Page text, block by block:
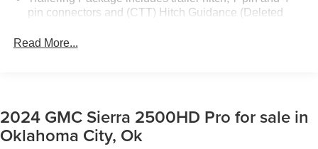
scan and digital clock, includes Bluetooth® streaming
Android Auto® and Apple CarPlay® capability for
MORE ABOUT US
Located in Miami, OK, Vance Auto Group is proud to be
your premier dealership in the area. From the moment you
pin connectors and (CTT) Hitch Guidance (Deleted
Read More...
2024 GMC Sierra 2500HD Pro for sale in
Oklahoma City, Ok